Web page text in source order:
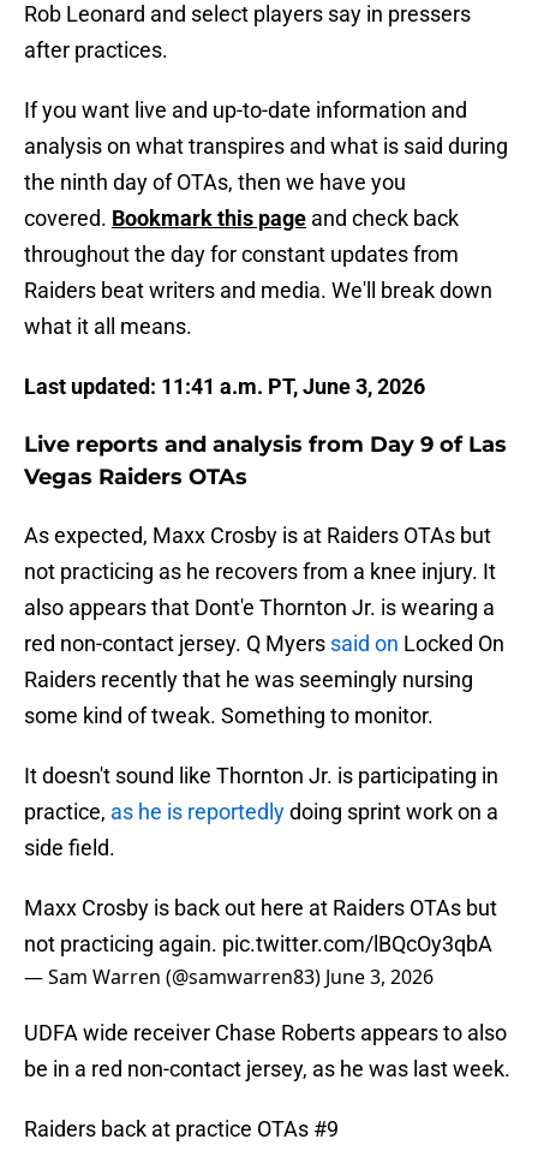
Rob Leonard and select players say in pressers
after practices.
If you want live and up-to-date information and
analysis on what transpires and what is said during
the ninth day of OTAs, then we have you
covered. Bookmark this page and check back
throughout the day for constant updates from
Raiders beat writers and media. We'll break down
what it all means.
Last updated: 11:41 a.m. PT, June 3, 2026
Live reports and analysis from Day 9 of Las
Vegas Raiders OTAs
As expected, Maxx Crosby is at Raiders OTAs but
not practicing as he recovers from a knee injury. It
also appears that Dont'e Thornton Jr. is wearing a
red non-contact jersey. Q Myers said on Locked On
Raiders recently that he was seemingly nursing
some kind of tweak. Something to monitor.
It doesn't sound like Thornton Jr. is participating in
practice, as he is reportedlydoing sprint work on a
side field.
Maxx Crosby is back out here at Raiders OTAs but
not practicing again. pic.twitter.com/lBQcOy3qbA
— Sam Warren (@samwarren83) June 3, 2026
UDFA wide receiver Chase Roberts appears to also
be in a red non-contact jersey, as he was last week.
Raiders back at practice OTAs #9